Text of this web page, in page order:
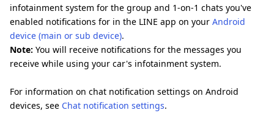
infotainment system for the group and 1-on-1 chats you've
enabled notifications for in the LINE app on your Android
device (main or sub device).
Note: You will receive notifications for the messages you
receive while using your car's infotainment system.
For information on chat notification settings on Android
devices, see Chat notification settings.